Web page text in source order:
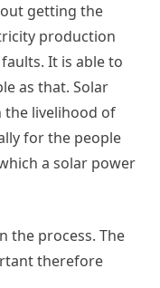
getting the
production
It is able to
as that. Solar
the livelihood of
for the people
a solar power
the process. The
therefore